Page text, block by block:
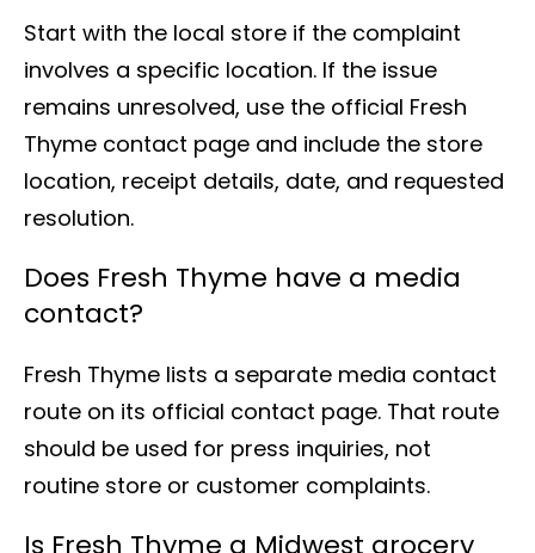
Start with the local store if the complaint
involves a specific location. If the issue
remains unresolved, use the official Fresh
Thyme contact page and include the store
location, receipt details, date, and requested
resolution.
Does Fresh Thyme have a media
contact?
Fresh Thyme lists a separate media contact
route on its official contact page. That route
should be used for press inquiries, not
routine store or customer complaints.
Is Fresh Thyme a Midwest grocery